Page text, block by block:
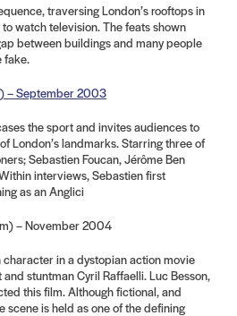
traversing London’s rooftops in
watch television. The feats shown
between buildings and many people
fake.
– September 2003
the sport and invites audiences to
London’s landmarks. Starring three of
Sebastien Foucan, Jérôme Ben
interviews, Sebastien first
as an Anglici
– November 2004
in a dystopian action movie
stuntman Cyril Raffaelli. Luc Besson,
this film. Although fictional, and
scene is held as one of the defining